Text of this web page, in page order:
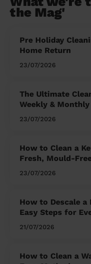
the Mag'
Pre Holiday
Home Return
23/07/2026
The Ultimate
Weekly & Monthly
23/07/2026
How to Clean a
Fresh, Mould-
23/07/2026
How to Descale a
Easy Steps for
21/07/2026
How to Clean a